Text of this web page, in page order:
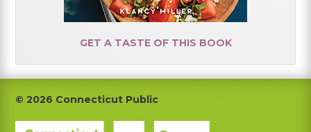
GET A TASTE OF THIS BOOK
Footer
© 2026 Connecticut Public